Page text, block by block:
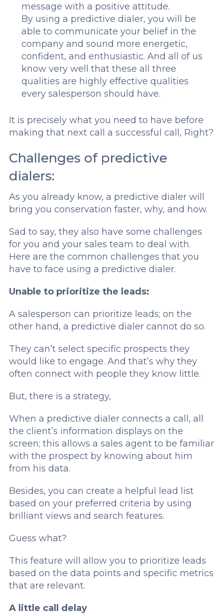
message with a positive attitude.
By using a predictive dialer, you will be
able to communicate your belief in the
company and sound more energetic,
confident, and enthusiastic. And all of us
know very well that these all three
qualities are highly effective qualities
every salesperson should have.
It is precisely what you need to have before
making that next call a successful call, Right?
Challenges of predictive
dialers:
As you already know, a predictive dialer will
bring you conservation faster, why, and how.
Sad to say, they also have some challenges
for you and your sales team to deal with.
Here are the common challenges that you
have to face using a predictive dialer.
Unable to prioritize the leads:
A salesperson can prioritize leads; on the
other hand, a predictive dialer cannot do so.
They can’t select specific prospects they
would like to engage. And that’s why they
often connect with people they know little.
But, there is a strategy,
When a predictive dialer connects a call, all
the client’s information displays on the
screen; this allows a sales agent to be familiar
with the prospect by knowing about him
from his data.
Besides, you can create a helpful lead list
based on your preferred criteria by using
brilliant views and search features.
Guess what?
This feature will allow you to prioritize leads
based on the data points and specific metrics
that are relevant.
A little call delay